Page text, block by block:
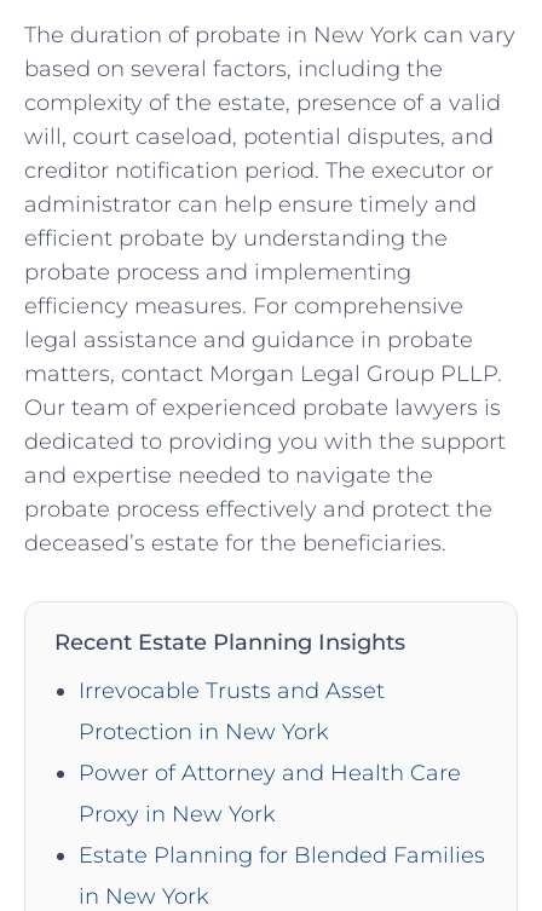
The duration of probate in New York can vary
based on several factors, including the
complexity of the estate, presence of a valid
will, court caseload, potential disputes, and
creditor notification period. The executor or
administrator can help ensure timely and
efficient probate by understanding the
probate process and implementing
efficiency measures. For comprehensive
legal assistance and guidance in probate
matters, contact Morgan Legal Group PLLP.
Our team of experienced probate lawyers is
dedicated to providing you with the support
and expertise needed to navigate the
probate process effectively and protect the
deceased’s estate for the beneficiaries.
Recent Estate Planning Insights
Irrevocable Trusts and Asset
Protection in New York
Power of Attorney and Health Care
Proxy in New York
Estate Planning for Blended Families
in New York